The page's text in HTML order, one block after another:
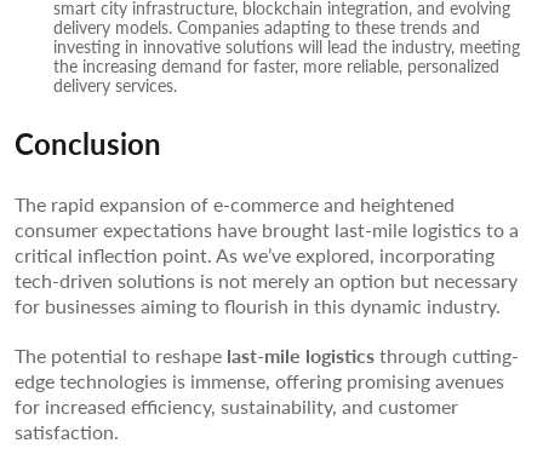
smart city infrastructure, blockchain integration, and evolving
delivery models. Companies adapting to these trends and
investing in innovative solutions will lead the industry, meeting
the increasing demand for faster, more reliable, personalized
delivery services.
Conclusion
The rapid expansion of e-commerce and heightened
consumer expectations have brought last-mile logistics to a
critical inflection point. As we’ve explored, incorporating
tech-driven solutions is not merely an option but necessary
for businesses aiming to flourish in this dynamic industry.
The potential to reshape last-mile logisticsthrough cutting-
edge technologies is immense, offering promising avenues
for increased efficiency, sustainability, and customer
satisfaction.